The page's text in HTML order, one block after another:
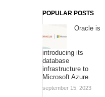
POPULAR POSTS
Oracle is
introducing its
database
infrastructure to
Microsoft Azure.
september 15, 2023